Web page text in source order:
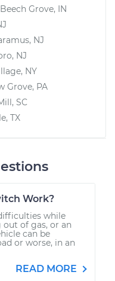
Beech Grove, IN
NJ
NJ
NY
Grove, PA
SC
TX
Work?
while
of gas, or an
can be
or worse, in an
READ MORE